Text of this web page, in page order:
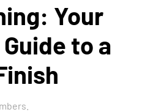
Your
to a